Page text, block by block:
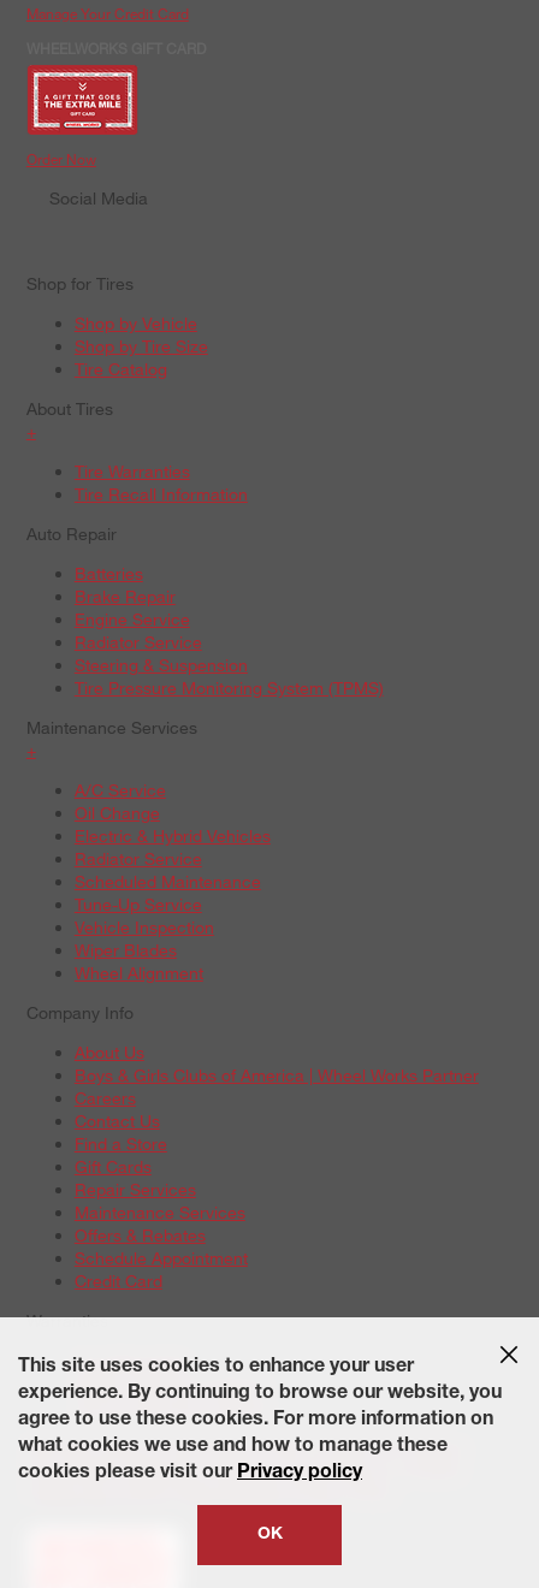
Manage Your Credit Card
Order Now
Social Media
Shop for Tires
Shop by Vehicle
Shop by Tire Size
Tire Catalog
About Tires
+
Tire Warranties
Tire Recall Information
Auto Repair
Batteries
Brake Repair
Engine Service
Radiator Service
Steering & Suspension
Tire Pressure Monitoring System (TPMS)
Maintenance Services
+
A/C Service
Oil Change
Electric & Hybrid Vehicles
Radiator Service
Scheduled Maintenance
Tune-Up Service
Vehicle Inspection
Wiper Blades
Wheel Alignment
Company Info
About Us
Boys & Girls Clubs of America | Wheel Works Partner
Careers
Contact Us
Find a Store
Gift Cards
Repair Services
Maintenance Services
Offers & Rebates
Schedule Appointment
Credit Card
Warranties
Tire Warranties
Battery Warranty Options
Service Warranty Options
Site Map Terms of Use Privacy Policy Contact Us Careers
Accessibility Statement California Transparency in Supply
This site uses cookies to enhance your user
experience. By continuing to browse our website, you
agree to use these cookies. For more information on
what cookies we use and how to manage these
cookies please visit our Privacy policy
OK